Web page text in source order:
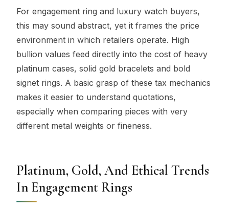
For engagement ring and luxury watch buyers,
this may sound abstract, yet it frames the price
environment in which retailers operate. High
bullion values feed directly into the cost of heavy
platinum cases, solid gold bracelets and bold
signet rings. A basic grasp of these tax mechanics
makes it easier to understand quotations,
especially when comparing pieces with very
different metal weights or fineness.
Platinum, Gold, And Ethical Trends
In Engagement Rings